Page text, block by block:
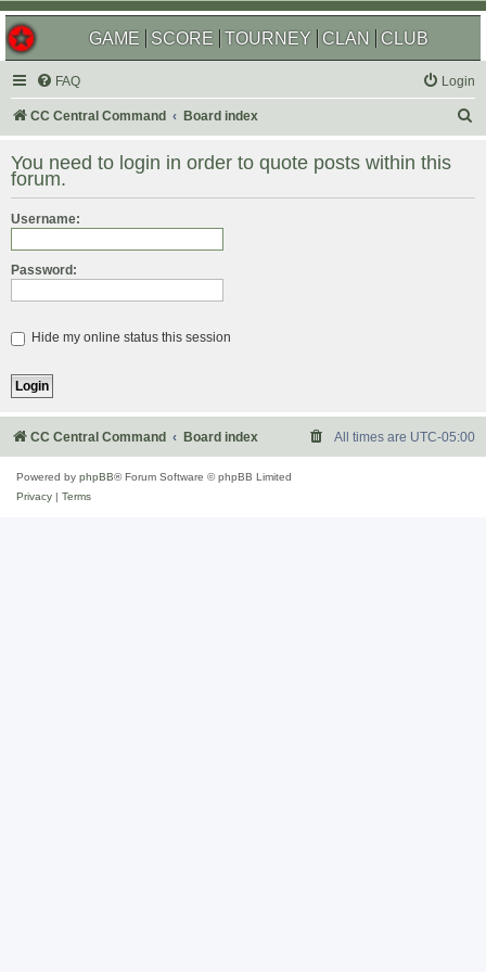
GAME SCORE TOURNEY CLAN CLUB
FAQ Login
CC Central Command Board index
r
You need to login in order to quote posts within this
forum.
Username:
Password:
Hide my online status this session
CC Central Command Board index All times are UTC-05:00
Powered by phpBB® Forum Software © phpBB Limited
Privacy
Terms